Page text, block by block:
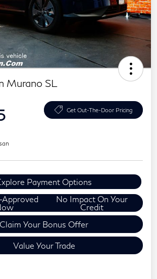
Murano SL
Get Out-The-Door Pricing
Payment Options
No Impact On Your
Credit
Claim Your Bonus Offer
Value Your Trade